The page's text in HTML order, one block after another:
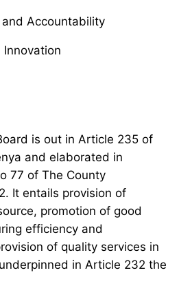
Accountability
is out in Article 235 of
and elaborated in
77 of The County
It entails provision of
promotion of good
efficiency and
of quality services in
in Article 232 the